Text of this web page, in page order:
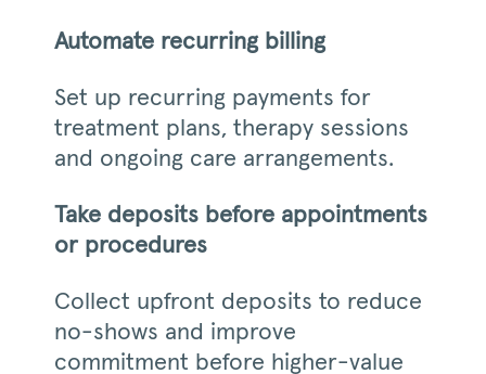
Automate recurring billing
Set up recurring payments for
treatment plans, therapy sessions
and ongoing care arrangements.
Take deposits before appointments
or procedures
Collect upfront deposits to reduce
no-shows and improve
commitment before higher-value